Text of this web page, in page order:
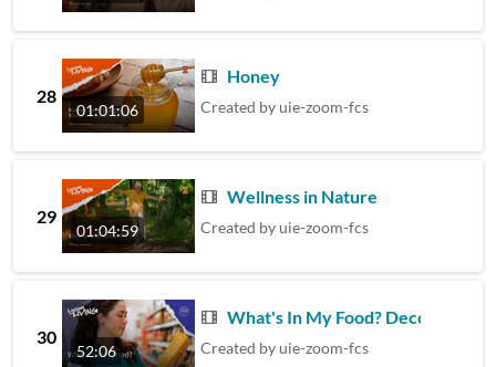
28
01:01:06
Honey
Created by uie-zoom-fcs
29
01:04:59
Wellness in Nature
Created by uie-zoom-fcs
30
52:06
What's In My Food? Decoding
Created by uie-zoom-fcs